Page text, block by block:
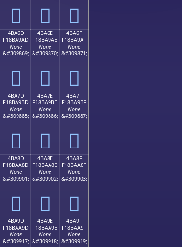
񋩝 񋩞 񋩟
4BA6D
F18BA9AD
None
&#309869;
񋩭
4BA6E
F18BA9AE
None
&#309870;
񋩮
4BA6F
F18BA9AF
None
&#309871;
񋩯
4BA7D
F18BA9BD
None
&#309885;
񋩽
4BA7E
F18BA9BE
None
&#309886;
񋩾
4BA7F
F18BA9BF
None
&#309887;
񋩿
4BA8D
F18BAA8D
None
&#309901;
񋪍
4BA8E
F18BAA8E
None
&#309902;
񋪎
4BA8F
F18BAA8F
None
&#309903;
񋪏
4BA9D
F18BAA9D
None
&#309917;
4BA9E
F18BAA9E
None
&#309918;
4BA9F
F18BAA9F
None
&#309919;